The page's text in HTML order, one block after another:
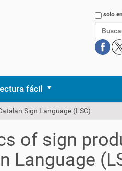
Buscar
solo
fácil
Sign Language (LSC)
of sign
Language